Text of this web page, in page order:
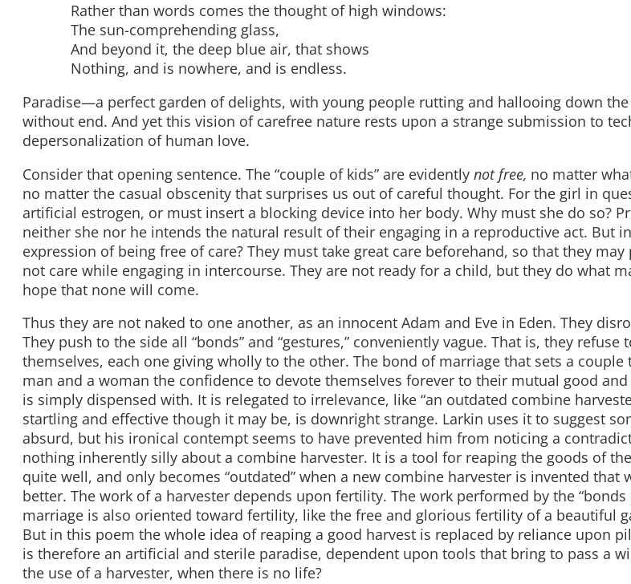
Rather than words comes the thought of high windows:
The sun-comprehending glass,
And beyond it, the deep blue air, that shows
Nothing, and is nowhere, and is endless.
Paradise—a perfect garden of delights, with young people rutting and hallooing down
without end. And yet this vision of carefree nature rests upon a strange submission to
depersonalization of human love.
Consider that opening sentence. The “couple of kids” are evidently not free, no matter
no matter the casual obscenity that surprises us out of careful thought. For the girl in
artificial estrogen, or must insert a blocking device into her body. Why must she do so?
neither she nor he intends the natural result of their engaging in a reproductive act. But
expression of being free of care? They must take great care beforehand, so that they
not care while engaging in intercourse. They are not ready for a child, but they do what
hope that none will come.
Thus they are not naked to one another, as an innocent Adam and Eve in Eden. They
They push to the side all “bonds” and “gestures,” conveniently vague. That is, they refuse
themselves, each one giving wholly to the other. The bond of marriage that sets a couple
man and a woman the confidence to devote themselves forever to their mutual good
is simply dispensed with. It is relegated to irrelevance, like “an outdated combine
startling and effective though it may be, is downright strange. Larkin uses it to suggest
absurd, but his ironical contempt seems to have prevented him from noticing a
nothing inherently silly about a combine harvester. It is a tool for reaping the goods of
quite well, and only becomes “outdated” when a new combine harvester is invented that
better. The work of a harvester depends upon fertility. The work performed by the “bonds
marriage is also oriented toward fertility, like the free and glorious fertility of a beautiful
But in this poem the whole idea of reaping a good harvest is replaced by reliance upon
is therefore an artificial and sterile paradise, dependent upon tools that bring to pass a
the use of a harvester, when there is no life?